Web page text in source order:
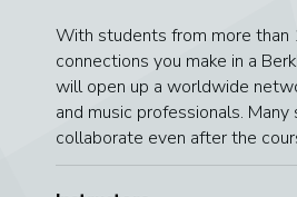
With students from more than
connections you make in a
will open up a worldwide
and music professionals.
collaborate even after the